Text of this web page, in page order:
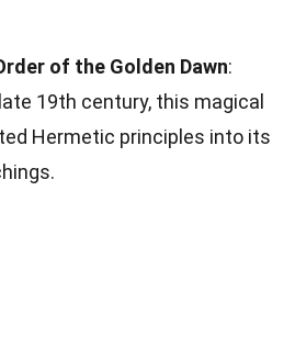
of the Golden Dawn:
19th century, this magical
Hermetic principles into its